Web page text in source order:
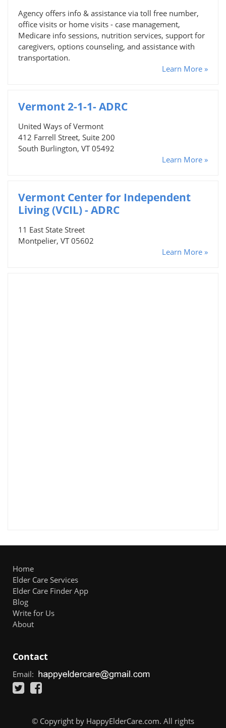
Agency offers info & assistance via toll free number,
office visits or home visits - case management,
Medicare info sessions, nutrition services, support for
caregivers, options counseling, and assistance with
transportation.
Learn More »
Vermont 2-1-1- ADRC
United Ways of Vermont
412 Farrell Street, Suite 200
South Burlington, VT 05492
Learn More »
Vermont Center for Independent
Living (VCIL) - ADRC
11 East State Street
Montpelier, VT 05602
Learn More »
Home
Elder Care Services
Elder Care Finder App
Blog
Write for Us
About
Contact
Email:
© Copyright by HappyElderCare.com. All rights